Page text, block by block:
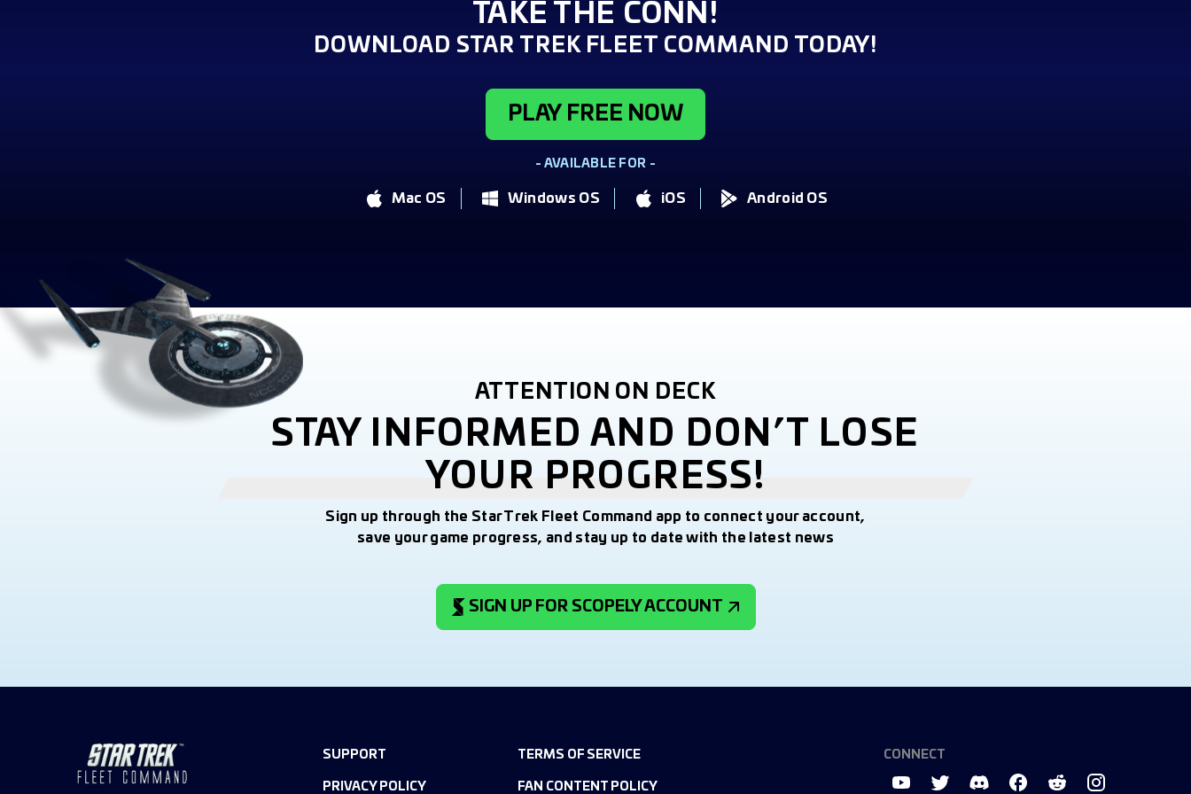
TAKE THE CONN!
DOWNLOAD STAR TREK FLEET COMMAND TODAY!
PLAY FREE NOW
- AVAILABLE FOR -
Mac OS Windows OS iOS Android OS
ATTENTION ON DECK
STAY INFORMED AND DON’T LOSE
YOUR PROGRESS!
Sign up through the Star Trek Fleet Command app to connect your account,
save your game progress, and stay up to date with the latest news
SIGN UP FOR SCOPELY ACCOUNT
SUPPORT TERMS OF SERVICE
PRIVACY POLICY FAN CONTENT POLICY
CONNECT